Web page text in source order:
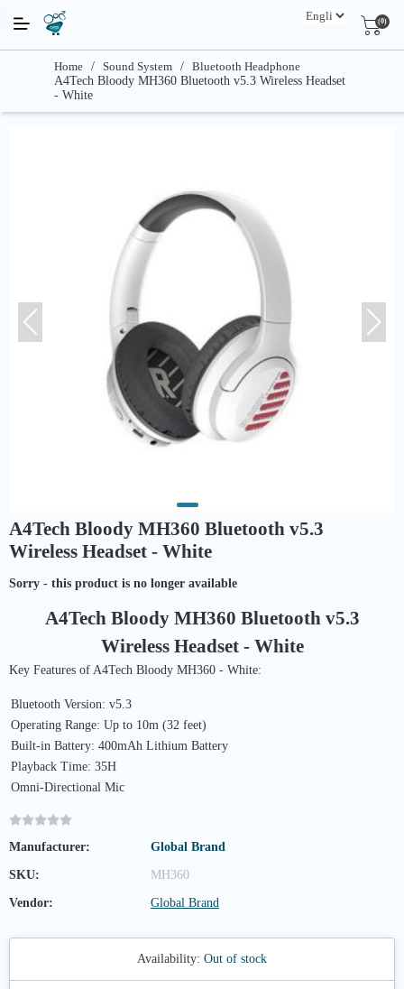
(0)
Home / Sound System / Bluetooth Headphone
A4Tech Bloody MH360 Bluetooth v5.3 Wireless Headset
- White
A4Tech Bloody MH360 Bluetooth v5.3
Wireless Headset - White
Sorry - this product is no longer available
A4Tech Bloody MH360 Bluetooth v5.3
Wireless Headset - White
Key Features of A4Tech Bloody MH360 - White:
Bluetooth Version: v5.3
Operating Range: Up to 10m (32 feet)
Built-in Battery: 400mAh Lithium Battery
Playback Time: 35H
Omni-Directional Mic
Manufacturer: Global Brand
SKU: MH360
Vendor: Global Brand
Availability: Out of stock